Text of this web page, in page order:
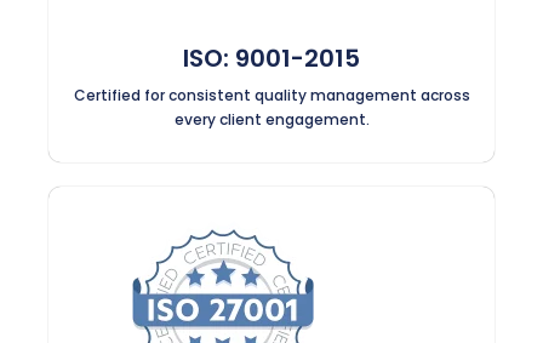
ISO: 9001-2015
Certified for consistent quality management across
every client engagement.